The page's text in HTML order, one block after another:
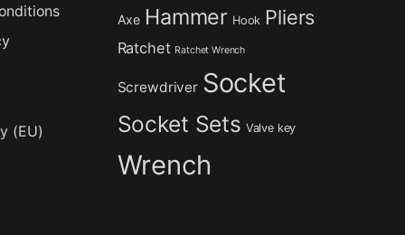
(EU)
Axe Hammer Hook Pliers
Ratchet Ratchet Wrench
Screwdriver Socket
Socket Sets Valve key
Wrench